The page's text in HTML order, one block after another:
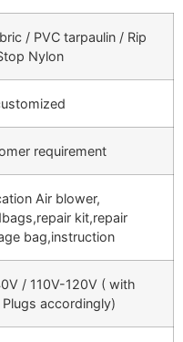
/ PVC tarpaulin / Rip
Nylon
requirement
Air blower,
kit,repair
bag,instruction
/ 110V-120V ( with
accordingly)